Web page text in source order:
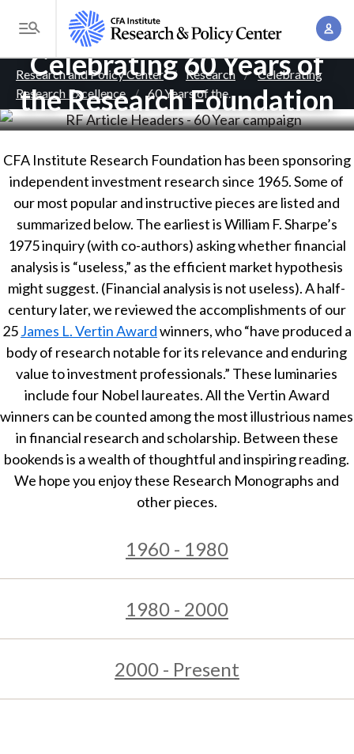
i
o
a
n
T
o
g
g
l
M
e
n
u
A
u
n
M
a
e
B
r
e
a
d
c
r
u
m
b
Research and Policy Center Research
Celebrating
Research Excellence
60 Years of the. . .
Celebrating 60 Years of
the Research Foundation
CFA Institute Research Foundation has been sponsoring
independent investment research since 1965. Some of
our most popular and instructive pieces are listed and
summarized below. The earliest is William F. Sharpe’s
1975 inquiry (with co-authors) asking whether financial
analysis is “useless,” as the efficient market hypothesis
might suggest. (Financial analysis is not useless). A half-
century later, we reviewed the accomplishments of our
25James L. Vertin Awardwinners, who “have produced a
body of research notable for its relevance and enduring
value to investment professionals.” These luminaries
include four Nobel laureates. All the Vertin Award
winners can be counted among the most illustrious names
in financial research and scholarship. Between these
bookends is a wealth of thoughtful and inspiring reading.
We hope you enjoy these Research Monographs and
other pieces.
1960 - 1980
1980 - 2000
2000 - Present